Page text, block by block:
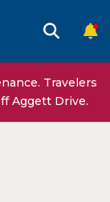
Travelers
Aggett Drive.